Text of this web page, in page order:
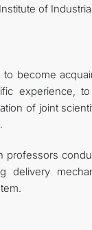
of
become
experience,
of joint
professors
delivery